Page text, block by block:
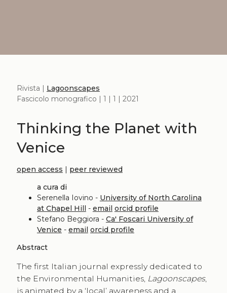
Rivista | Lagoonscapes
Fascicolo monografico | 1 | 1 | 2021
Thinking the Planet with
Venice
open access | peer reviewed
a cura di
Serenella Iovino - University of North Carolina
at Chapel Hill - email orcid profile
Stefano Beggiora - Ca' Foscari University of
Venice - email orcid profile
Abstract
The first Italian journal expressly dedicated to
the Environmental Humanities, Lagoonscapes,
is animated by a ‘local’ awareness and a